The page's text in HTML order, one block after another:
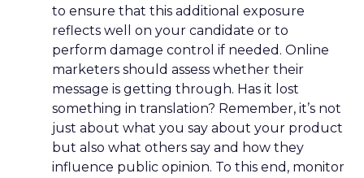
to ensure that this additional exposure
reflects well on your candidate or to
perform damage control if needed. Online
marketers should assess whether their
message is getting through. Has it lost
something in translation? Remember, it’s not
just about what you say about your product
but also what others say and how they
influence public opinion. To this end, monitor